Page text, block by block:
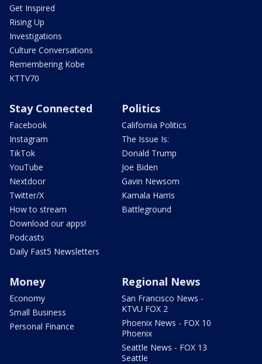
Get Inspired
Rising Up
Investigations
Culture Conversations
Remembering Kobe
KTTV70
Stay Connected
Facebook
Instagram
TikTok
YouTube
Nextdoor
Twitter/X
How to stream
Download our apps!
Podcasts
Daily Fast5 Newsletters
Politics
California Politics
The Issue Is:
Donald Trump
Joe Biden
Gavin Newsom
Kamala Harris
Battleground
Money
Economy
Small Business
Personal Finance
Regional News
San Francisco News -
KTVU FOX 2
Phoenix News - FOX 10
Phoenix
Seattle News - FOX 13
Seattle